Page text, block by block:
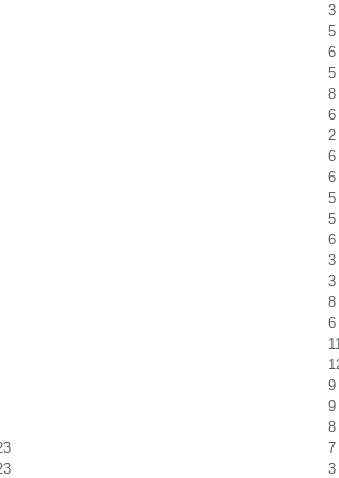
3
5
6
5
8
6
2
6
6
5
5
6
3
3
8
6
9
9
8
7
3